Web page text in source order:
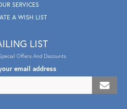
SERVICES
A WISH LIST
LIST
Offers And Discounts
email address